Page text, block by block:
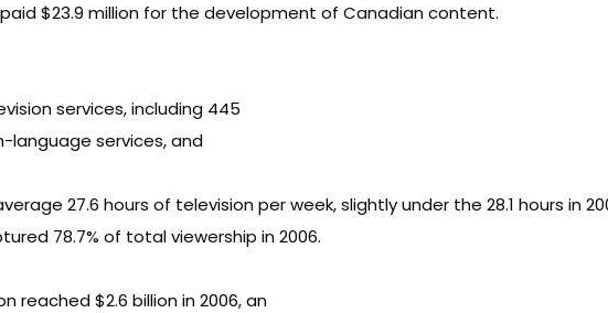
$23.9 million for the development of Canadian content.
services, including 445
language services, and
27.6 hours of television per week, slightly under the 28.1 hours in
78.7% of total viewership in 2006.
reached $2.6 billion in 2006, an